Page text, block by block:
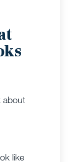
about
like